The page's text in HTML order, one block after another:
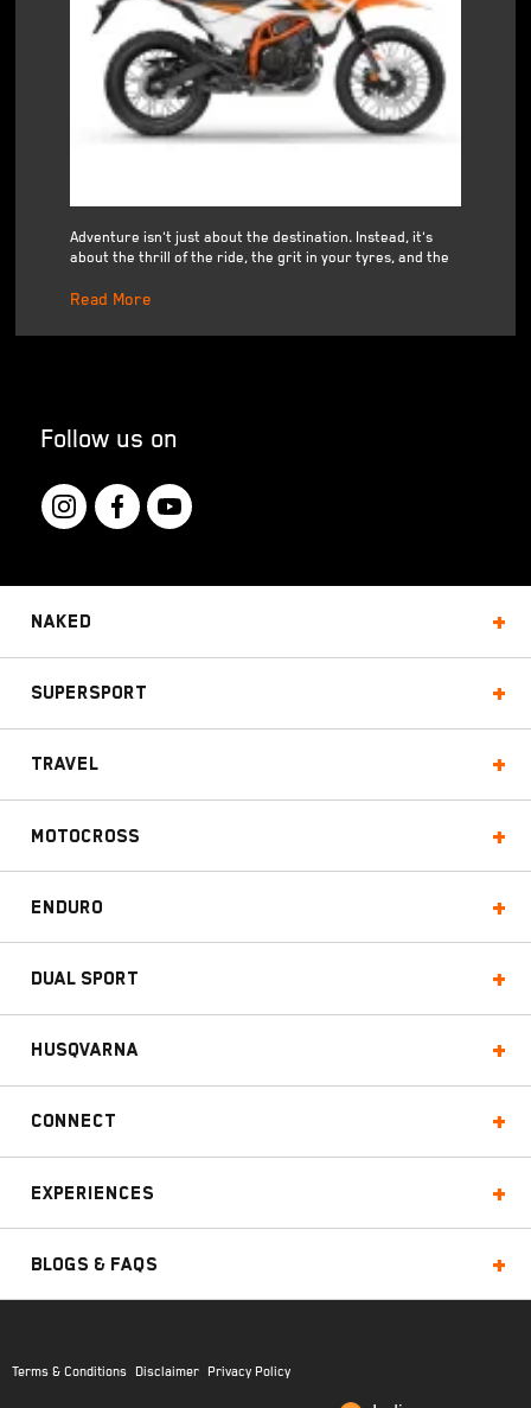
Adventure isn't just about the destination. Instead, it's
about the thrill of the ride, the grit in your tyres, and the
Read More
Follow us on
Naked
Supersport
Travel
Motocross
Enduro
Dual Sport
Husqvarna
Connect
Experiences
Blogs & FAQs
Terms & Conditions Disclaimer Privacy Policy